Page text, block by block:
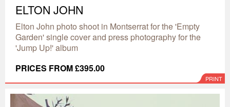
ELTON JOHN
Elton John photo shoot in Montserrat for the 'Empty
Garden' single cover and press photography for the
'Jump Up!' album
PRICES FROM £395.00
PRINT